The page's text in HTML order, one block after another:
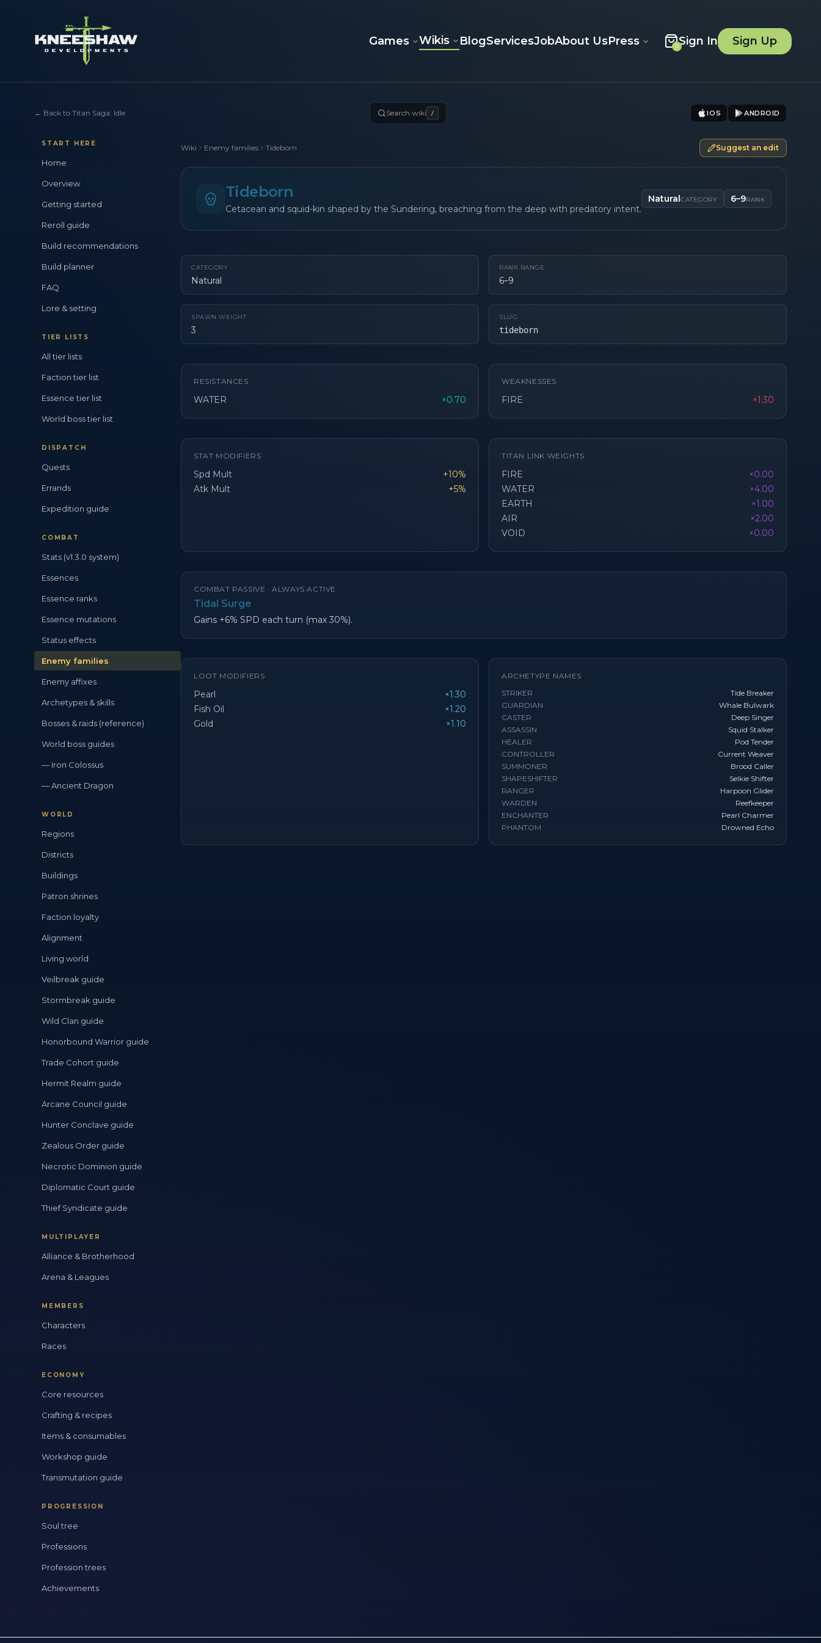
Games Wikis BlogServicesJobAbout UsPress 0Sign In Sign Up
← Back to Titan Saga: Idle Search wiki / IOS ANDROID
START HERE
Home
Overview
Getting started
Reroll guide
Build recommendations
Build planner
FAQ
Lore & setting
TIER LISTS
All tier lists
Faction tier list
Essence tier list
World boss tier list
DISPATCH
Quests
Errands
Expedition guide
COMBAT
Stats (v1.3.0 system)
Essences
Essence ranks
Essence mutations
Status effects
Enemy families
Enemy affixes
Archetypes & skills
Bosses & raids (reference)
World boss guides
— Iron Colossus
— Ancient Dragon
WORLD
Regions
Districts
Buildings
Patron shrines
Faction loyalty
Alignment
Living world
Veilbreak guide
Stormbreak guide
Wild Clan guide
Honorbound Warrior guide
Trade Cohort guide
Hermit Realm guide
Arcane Council guide
Hunter Conclave guide
Zealous Order guide
Necrotic Dominion guide
Diplomatic Court guide
Thief Syndicate guide
MULTIPLAYER
Alliance & Brotherhood
Arena & Leagues
MEMBERS
Characters
Races
ECONOMY
Core resources
Crafting & recipes
Items & consumables
Workshop guide
Transmutation guide
PROGRESSION
Soul tree
Professions
Profession trees
Achievements
Wiki Enemy families Tideborn Suggest an edit
Tideborn
Cetacean and squid-kin shaped by the Sundering, breaching from the deep with predatory intent.
NaturalCATEGORY 6–9RANK
CATEGORY
Natural
RANK RANGE
6–9
SPAWN WEIGHT
3
SLUG
tideborn
RESISTANCES
WATER ×0.70
WEAKNESSES
FIRE ×1.30
STAT MODIFIERS
Spd Mult
+10%
Atk Mult
+5%
TITAN LINK WEIGHTS
FIRE
×0.00
WATER
×4.00
EARTH
×1.00
AIR
×2.00
VOID
×0.00
COMBAT PASSIVE ·ALWAYS ACTIVE
Tidal Surge
Gains +6% SPD each turn (max 30%).
LOOT MODIFIERS
Pearl
×1.30
Fish Oil
×1.20
Gold
×1.10
ARCHETYPE NAMES
STRIKER
Tide Breaker
GUARDIAN
Whale Bulwark
CASTER
Deep Singer
ASSASSIN
Squid Stalker
HEALER
Pod Tender
CONTROLLER
Current Weaver
SUMMONER
Brood Caller
SHAPESHIFTER
Selkie Shifter
RANGER
Harpoon Glider
WARDEN
Reefkeeper
ENCHANTER
Pearl Charmer
PHANTOM
Drowned Echo